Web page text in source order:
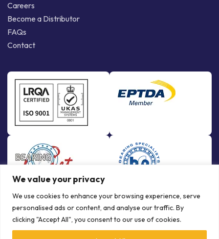
We value your privacy
We use cookies to enhance your browsing experience, serve
personalised ads or content, and analyse our traffic. By
clicking "Accept All", you consent to our use of cookies.
Careers
Become a Distributor
FAQs
Contact